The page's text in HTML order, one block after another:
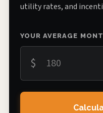
utility rates, and
YOUR AVERAGE
$